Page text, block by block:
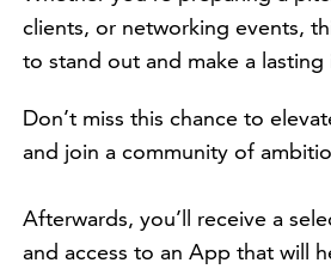
clients, or networking events,
to stand out and make a lasting
Don’t miss this chance to
and join a community of
Afterwards, you’ll receive a
and access to an App that will